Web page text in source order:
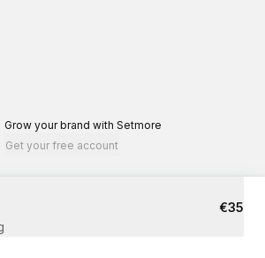
Grow your brand with Setmore
Get your free account
€35